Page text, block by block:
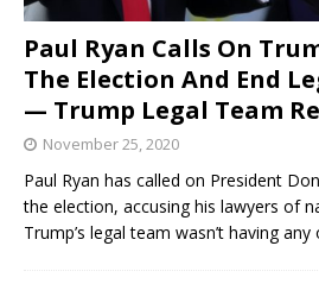
Paul Ryan Calls On
The Election And End
— Trump Legal Team
November 25, 2020
Paul Ryan has called on President
the election, accusing his lawyers of
Trump’s legal team wasn’t having